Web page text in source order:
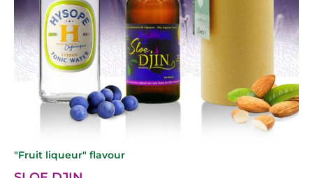
"Fruit liqueur" flavour